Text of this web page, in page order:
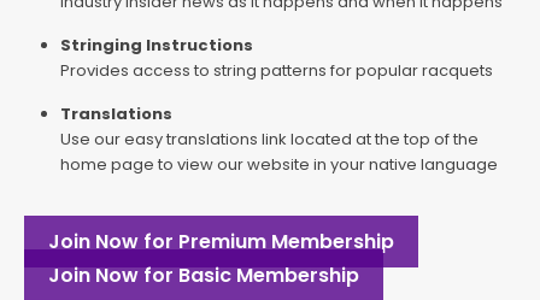
Stringing Instructions
Provides access to string patterns for popular racquets
Translations
Use our easy translations link located at the top of the
home page to view our website in your native language
Join Now for Premium Membership
Join Now for Basic Membership